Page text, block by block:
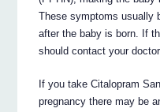
These symptoms usually
after the baby is born. If
should contact your
If you take Citalopram
pregnancy there may be